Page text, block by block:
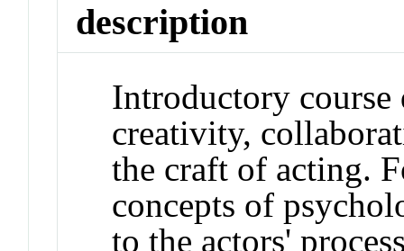
description
Introductory course
creativity,
the craft of acting.
concepts of
to the actors'